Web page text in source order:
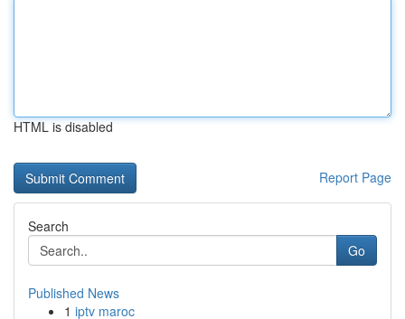
HTML is disabled
Report Page
Search
Go
Published News
1 iptv maroc